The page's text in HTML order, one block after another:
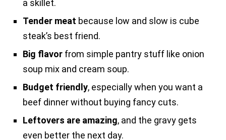
a skillet.
Tender meat because low and slow is cube
steak’s best friend.
Big flavor from simple pantry stuff like onion
soup mix and cream soup.
Budget friendly, especially when you want a
beef dinner without buying fancy cuts.
Leftovers are amazing, and the gravy gets
even better the next day.